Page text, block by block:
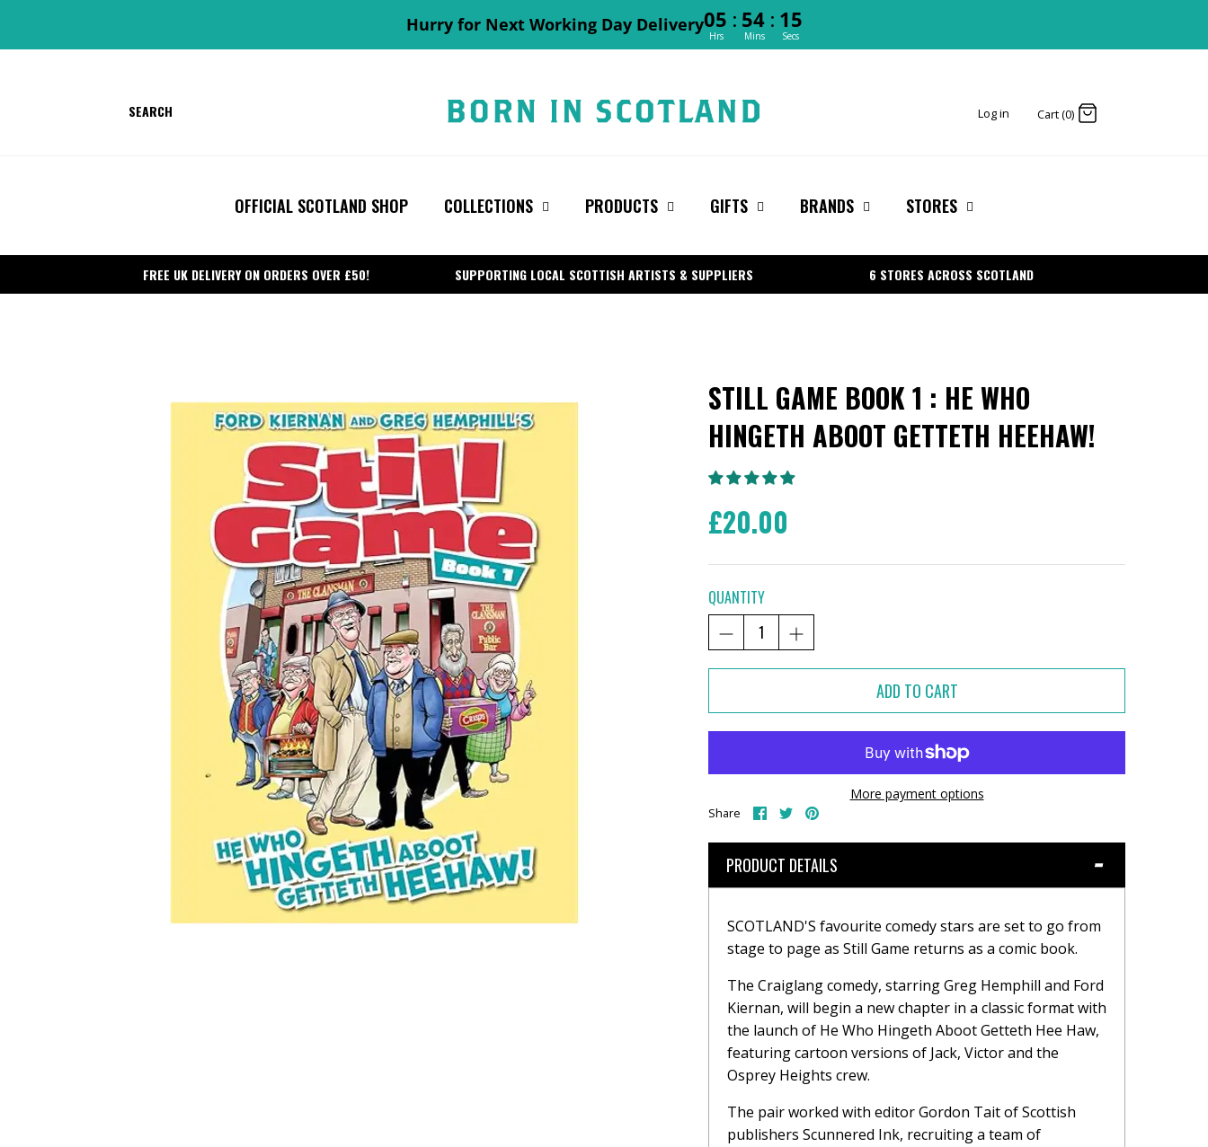
Hurry for Next Working Day Delivery05 : 54 : 14
Hrs Mins Secs
SEARCH Log in Cart (0)
OFFICIAL SCOTLAND SHOP COLLECTIONS PRODUCTS GIFTS BRANDS STORES
FREE UK DELIVERY ON ORDERS OVER £50! SUPPORTING LOCAL SCOTTISH ARTISTS & SUPPLIERS 6 STORES ACROSS SCOTLAND
STILL GAME BOOK 1 : HE WHO
HINGETH ABOOT GETTETH HEEHAW!
£20.00
QUANTITY
More payment options
Share Share
on
Facebook
Share
on
Twitter
Pin
main
PRODUCT DETAILS
SCOTLAND'S favourite comedy stars are set to go from
stage to page as Still Game returns as a comic book.
The Craiglang comedy, starring Greg Hemphill and Ford
Kiernan, will begin a new chapter in a classic format with
the launch of He Who Hingeth Aboot Getteth Hee Haw,
featuring cartoon versions of Jack, Victor and the
Osprey Heights crew.
The pair worked with editor Gordon Tait of Scottish
publishers Scunnered Ink, recruiting a team of